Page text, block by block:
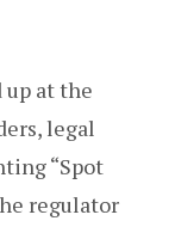
at the
legal
“Spot
regulator